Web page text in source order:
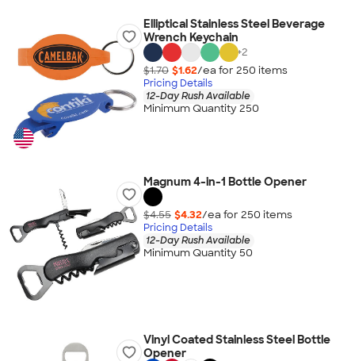
Elliptical Stainless Steel Beverage
Wrench Keychain
+2
$1.70 $1.62/ea for 250 items
Pricing Details
12-Day Rush Available
Minimum Quantity 250
Magnum 4-in-1 Bottle Opener
$4.55 $4.32/ea for 250 items
Pricing Details
12-Day Rush Available
Minimum Quantity 50
Vinyl Coated Stainless Steel Bottle
Opener